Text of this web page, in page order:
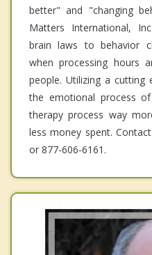
better" and "changing
Matters International,
brain laws to behavior
when processing hours
people. Utilizing a cutting
the emotional process
therapy process way
less money spent.
or 877-606-6161.